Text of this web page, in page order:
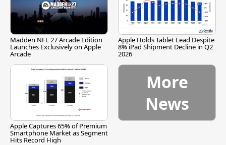
Madden NFL 27 Arcade Edition
Launches Exclusively on Apple
Arcade
Apple Holds Tablet Lead Despite
8% iPad Shipment Decline in Q2
2026
Apple Captures 65% of Premium
Smartphone Market as Segment
Hits Record High
More
News